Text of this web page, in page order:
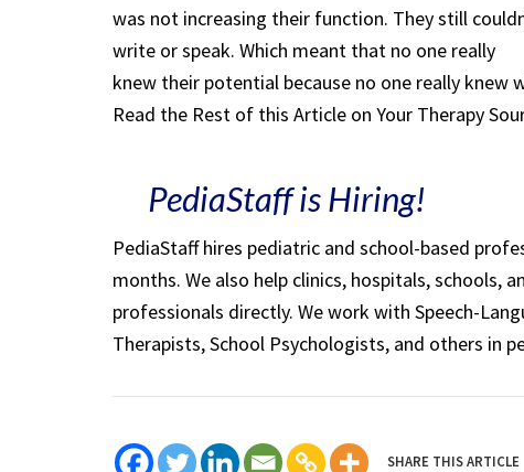
was not increasing their function. They still
write or speak. Which meant that no one really
knew their potential because no one really
Read the Rest of this Article on Your Therapy
PediaStaff is Hiring!
PediaStaff hires pediatric and school-based
months. We also help clinics, hospitals, schools,
professionals directly. We work with Speech-
Therapists, School Psychologists, and others in
SHARE THIS ARTICLE